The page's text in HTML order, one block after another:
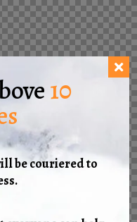
10
be couriered to